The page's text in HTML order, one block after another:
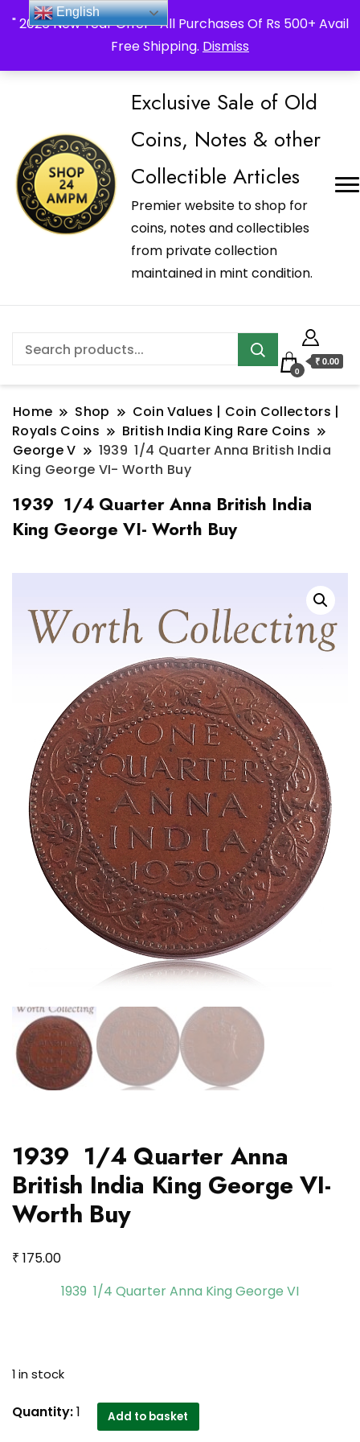
" 2026 New Year Offer " All Purchases Of Rs 500+ Avail
Free Shipping. Dismiss
_Shop24ampm.com in your Language Translated
Exclusive Sale of Old
Coins, Notes & other
Collectible Articles
Premier website to shop for
coins, notes and collectibles
from private collection
maintained in mint condition.
0
₹ 0.00
Home Shop
Coin Values | Coin Collectors |
Royals Coins
British India King Rare Coins
George V
1939 1/4 Quarter Anna British India
King George VI- Worth Buy
1939 1/4 Quarter Anna British India
King George VI- Worth Buy
1939 1/4 Quarter Anna
British India King George VI-
Worth Buy
₹ 175.00
1939 1/4 Quarter Anna King George VI
1 in stock
1939
Quantity:1 Add to basket
English